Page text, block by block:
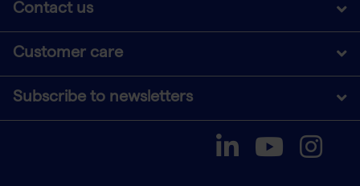
Contact us
Customer care
Subscribe to newsletters